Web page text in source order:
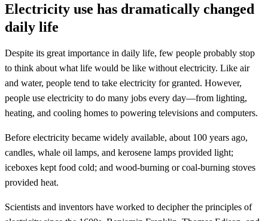
Electricity use has dramatically changed
daily life
Despite its great importance in daily life, few people probably stop
to think about what life would be like without electricity. Like air
and water, people tend to take electricity for granted. However,
people use electricity to do many jobs every day—from lighting,
heating, and cooling homes to powering televisions and computers.
Before electricity became widely available, about 100 years ago,
candles, whale oil lamps, and kerosene lamps provided light;
iceboxes kept food cold; and wood-burning or coal-burning stoves
provided heat.
Scientists and inventors have worked to decipher the principles of